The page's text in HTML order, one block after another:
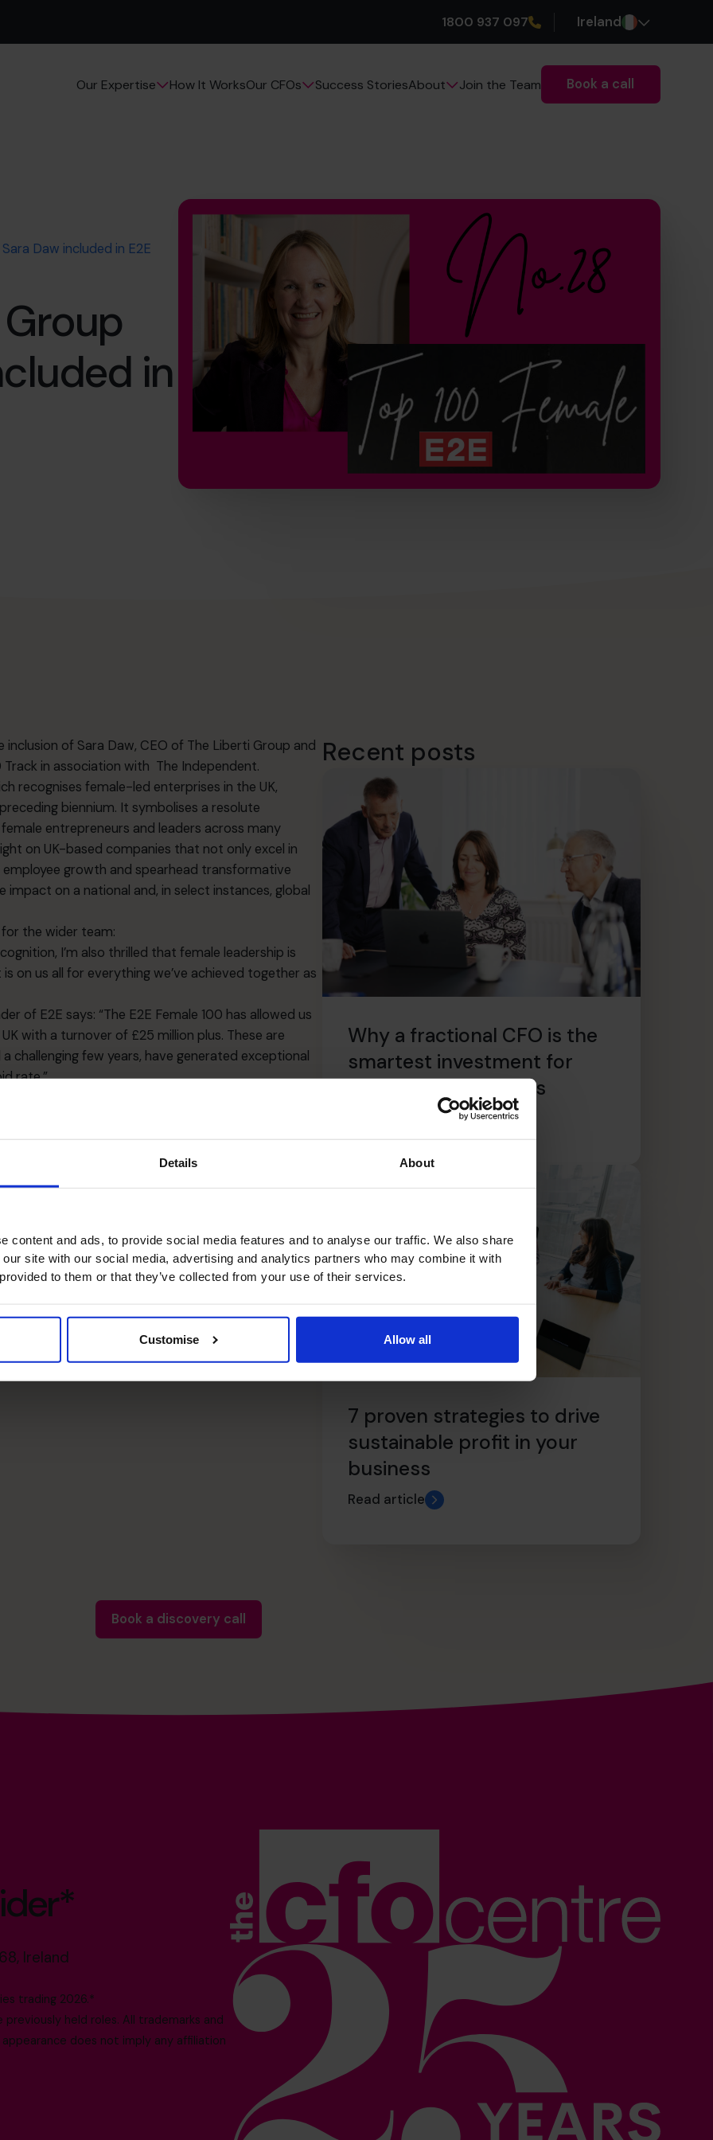
Details About
content and ads, to provide social media features and to analyse our traffic. We also share
site with our social media, advertising and analytics partners who may combine it with
to them or that they’ve collected from your use of their services.
Customise Allow all
1800 937 097 Ireland
Our Expertise How It WorksOur CFOs Success StoriesAbout Join the Team Book a call
Daw included in E2E
in
of Sara Daw, CEO of The Liberti Group and
Track in association with The Independent.
recognises female-led enterprises in the UK,
biennium. It symbolises a resolute
entrepreneurs and leaders across many
on UK-based companies that not only excel in
growth and spearhead transformative
impact on a national and, in select instances, global
the wider team:
I’m also thrilled that female leadership is
on us all for everything we’ve achieved together as
of E2E says: “The E2E Female 100 has allowed us
with a turnover of £25 million plus. These are
challenging few years, have generated exceptional
rate.”
commented on the business’ inclusion within the
in this way, to be part of this group of
and effort from our team over the years. This will
engaging with C-suite talent on a fractional or part-
faster and with greater certainty,
Recent posts
Why a fractional CFO is the
smartest investment for
scaling your business
7 proven strategies to drive
sustainable profit in your
business
Read article
Book a discovery call
Ireland
trading 2026.*
held roles. All trademarks and
does not imply any affiliation